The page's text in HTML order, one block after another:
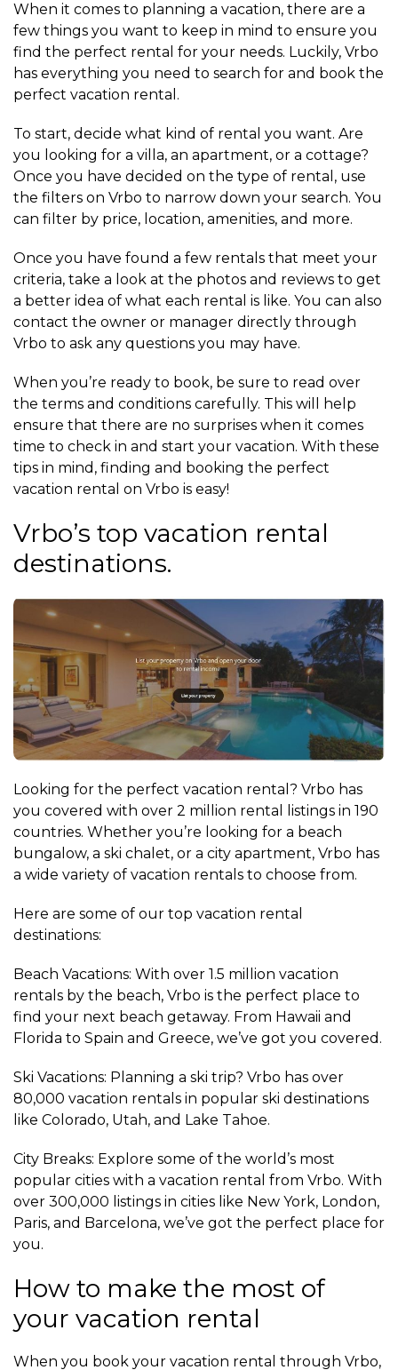
When it comes to planning a vacation, there are a
few things you want to keep in mind to ensure you
find the perfect rental for your needs. Luckily, Vrbo
has everything you need to search for and book the
perfect vacation rental.
To start, decide what kind of rental you want. Are
you looking for a villa, an apartment, or a cottage?
Once you have decided on the type of rental, use
the filters on Vrbo to narrow down your search. You
can filter by price, location, amenities, and more.
Once you have found a few rentals that meet your
criteria, take a look at the photos and reviews to get
a better idea of what each rental is like. You can also
contact the owner or manager directly through
Vrbo to ask any questions you may have.
When you’re ready to book, be sure to read over
the terms and conditions carefully. This will help
ensure that there are no surprises when it comes
time to check in and start your vacation. With these
tips in mind, finding and booking the perfect
vacation rental on Vrbo is easy!
Vrbo’s top vacation rental
destinations.
Looking for the perfect vacation rental? Vrbo has
you covered with over 2 million rental listings in 190
countries. Whether you’re looking for a beach
bungalow, a ski chalet, or a city apartment, Vrbo has
a wide variety of vacation rentals to choose from.
Here are some of our top vacation rental
destinations:
Beach Vacations: With over 1.5 million vacation
rentals by the beach, Vrbo is the perfect place to
find your next beach getaway. From Hawaii and
Florida to Spain and Greece, we’ve got you covered.
Ski Vacations: Planning a ski trip? Vrbo has over
80,000 vacation rentals in popular ski destinations
like Colorado, Utah, and Lake Tahoe.
City Breaks: Explore some of the world’s most
popular cities with a vacation rental from Vrbo. With
over 300,000 listings in cities like New York, London,
Paris, and Barcelona, we’ve got the perfect place for
you.
How to make the most of
your vacation rental
When you book your vacation rental through Vrbo,